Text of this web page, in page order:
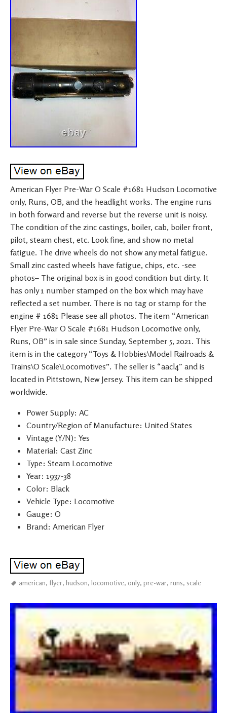
American Flyer Pre-War O Scale #1681 Hudson Locomotive
only, Runs, OB, and the headlight works. The engine runs
in both forward and reverse but the reverse unit is noisy.
The condition of the zinc castings, boiler, cab, boiler front,
pilot, steam chest, etc. Look fine, and show no metal
fatigue. The drive wheels do not show any metal fatigue.
Small zinc casted wheels have fatigue, chips, etc. -see
photos– The original box is in good condition but dirty. It
has only 1 number stamped on the box which may have
reflected a set number. There is no tag or stamp for the
engine # 1681 Please see all photos. The item “American
Flyer Pre-War O Scale #1681 Hudson Locomotive only,
Runs, OB” is in sale since Sunday, September 5, 2021. This
item is in the category “Toys & Hobbies\Model Railroads &
Trains\O Scale\Locomotives”. The seller is “aacl4″ and is
located in Pittstown, New Jersey. This item can be shipped
worldwide.
Power Supply: AC
Country/Region of Manufacture: United States
Vintage (Y/N): Yes
Material: Cast Zinc
Type: Steam Locomotive
Year: 1937-38
Color: Black
Vehicle Type: Locomotive
Gauge: O
Brand: American Flyer
american, flyer, hudson, locomotive, only, pre-war, runs, scale